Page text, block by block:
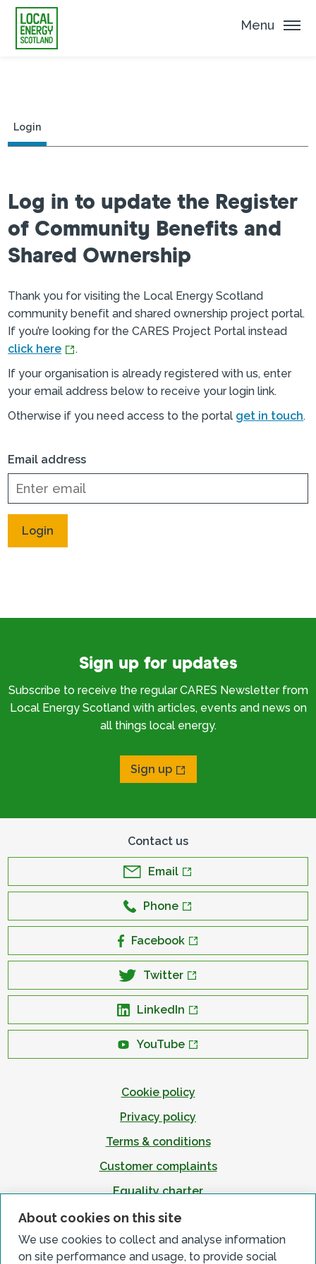
About cookies on this site
We use cookies to collect and analyse information
on site performance and usage, to provide social
Menu
Login
Log in to update the Register
of Community Benefits and
Shared Ownership
Thank you for visiting the Local Energy Scotland
community benefit and shared ownership project portal.
If you’re looking for the CARES Project Portal instead
click here
.
If your organisation is already registered with us, enter
your email address below to receive your login link.
Otherwise if you need access to the portal get in touch.
Email address
Sign up for updates
Subscribe to receive the regular CARES Newsletter from
Local Energy Scotland with articles, events and news on
all things local energy.
Sign up
Contact us
Email
Phone
Facebook
Twitter
LinkedIn
YouTube
Cookie policy
Privacy policy
Terms & conditions
Customer complaints
Equality charter
Accessibility